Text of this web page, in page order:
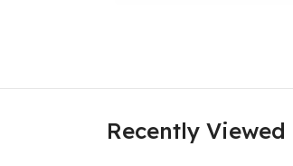
Recently Viewed